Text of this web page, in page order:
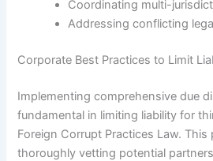
Coordinating multi-
Addressing conflicting
Corporate Best Practices to Limit
Implementing comprehensive due
fundamental in limiting liability for
Foreign Corrupt Practices Law.
thoroughly vetting potential